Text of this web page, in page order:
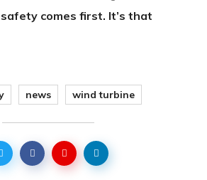
comes first. It’s that
news wind turbine